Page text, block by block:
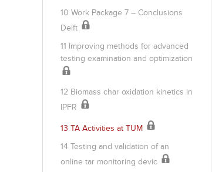
10 Work Package 7 – Conclusions
Delft
11 Improving methods for advanced
testing examination and optimization
12 Biomass char oxidation kinetics in
IPFR
13 TA Activities at TUM
14 Testing and validation of an
online tar monitoring devic